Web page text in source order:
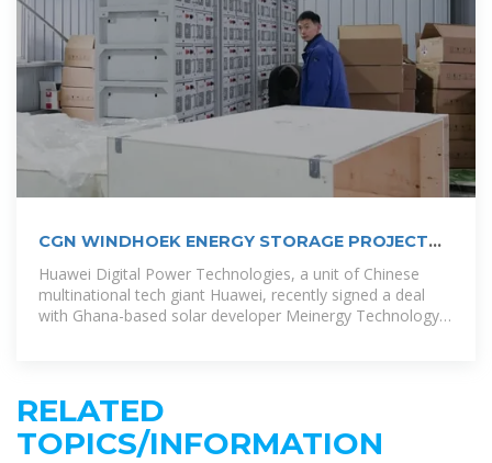
CGN WINDHOEK ENERGY STORAGE PROJECT
Huawei Digital Power Technologies, a unit of Chinese
multinational tech giant Huawei, recently signed a deal
with Ghana-based solar developer Meinergy Technology
RELATED
TOPICS/INFORMATION